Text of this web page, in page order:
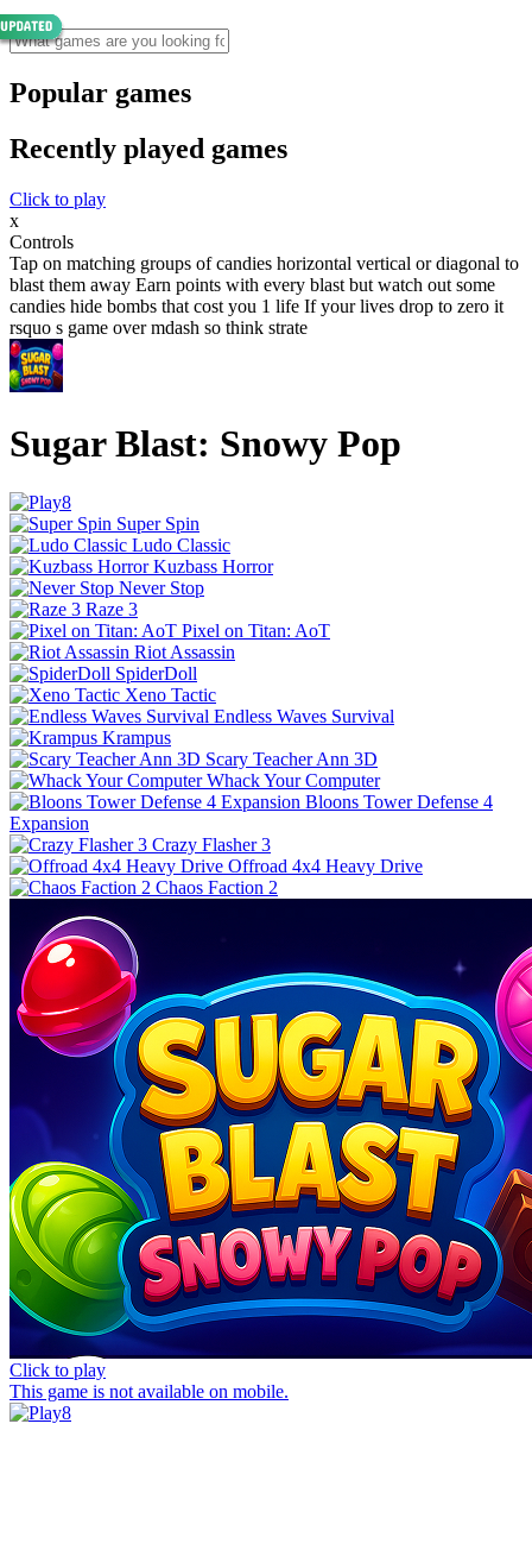
Popular games
Recently played games
Click to play
x
Controls
Tap on matching groups of candies horizontal vertical or diagonal to
blast them away Earn points with every blast but watch out some
candies hide bombs that cost you 1 life If your lives drop to zero it
rsquo s game over mdash so think strate
Sugar Blast: Snowy Pop
Super Spin
Ludo Classic
Kuzbass Horror
Never Stop
Raze 3
Pixel on Titan: AoT
Riot Assassin
SpiderDoll
Xeno Tactic
Endless Waves Survival
Krampus
Scary Teacher Ann 3D
Whack Your Computer
Bloons Tower Defense 4
Expansion
Crazy Flasher 3
Offroad 4x4 Heavy Drive
Chaos Faction 2
Click to play
This game is not available on mobile.